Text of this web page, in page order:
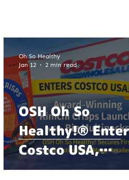
OSH Oh So
Healthy!®
Costco USA,
Marking a
Oh So Healthy
Jan 12
2 min read